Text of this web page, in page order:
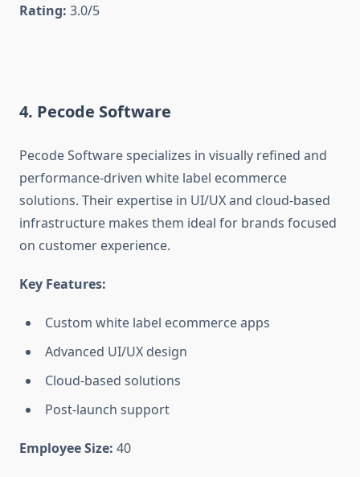
Rating: 3.0/5
4. Pecode Software
Pecode Software specializes in visually refined and
performance-driven white label ecommerce
solutions. Their expertise in UI/UX and cloud-based
infrastructure makes them ideal for brands focused
on customer experience.
Key Features:
Custom white label ecommerce apps
Advanced UI/UX design
Cloud-based solutions
Post-launch support
Employee Size: 40